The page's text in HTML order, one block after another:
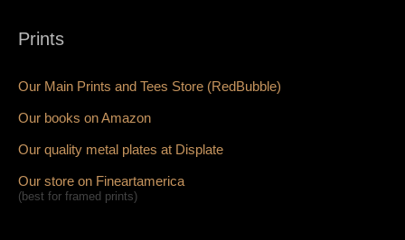
Prints
Our Main Prints and Tees Store (RedBubble)
Our books on Amazon
Our quality metal plates at Displate
Our store on Fineartamerica
(best for framed prints)